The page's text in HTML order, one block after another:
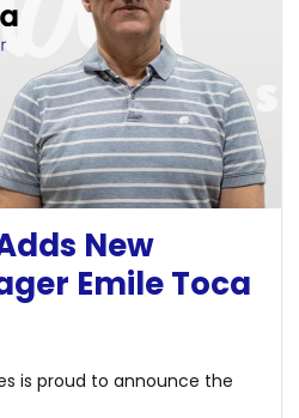
New
Emile Toca
is proud to announce the